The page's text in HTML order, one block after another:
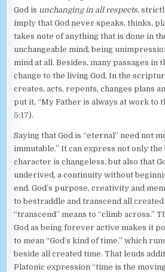
God is unchanging in all respects,
imply that God never speaks, thinks,
takes note of anything that is done in
unchangeable mind, being
mind at all. Besides, many passages in
change to the living God. In the
creates, acts, repents, changes plans
put it, “My Father is always at work to
5:17).
Saying that God is “eternal” need not
immutable.” It can express not only the
character is changeless, but also that
underived, a continuity without
end. God’s purpose, creativity and
to bestraddle and transcend all created
“transcend” means to “climb across.”
God as being forever active makes it
to mean “God’s kind of time,” which
beside all created time. That lends
Platonic expression “time is the